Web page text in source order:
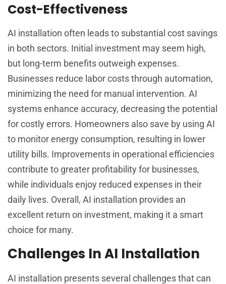
Cost-Effectiveness
AI installation often leads to substantial cost savings
in both sectors. Initial investment may seem high,
but long-term benefits outweigh expenses.
Businesses reduce labor costs through automation,
minimizing the need for manual intervention. AI
systems enhance accuracy, decreasing the potential
for costly errors. Homeowners also save by using AI
to monitor energy consumption, resulting in lower
utility bills. Improvements in operational efficiencies
contribute to greater profitability for businesses,
while individuals enjoy reduced expenses in their
daily lives. Overall, AI installation provides an
excellent return on investment, making it a smart
choice for many.
Challenges In AI Installation
AI installation presents several challenges that can